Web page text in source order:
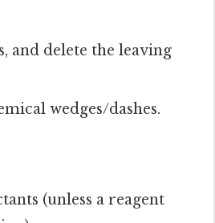
and delete the leaving
wedges/dashes.
(unless a reagent